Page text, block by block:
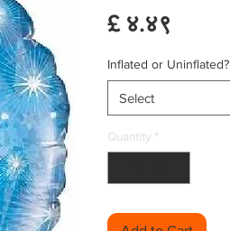
£ ४.४९
Inflated or Uninflated?
Select